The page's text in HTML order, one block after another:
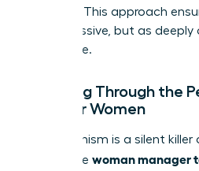
purpose. This approach
as aggressive, but as
excellence.
Breaking Through the
Trap for Women
Perfectionism is a silent
During the woman manager